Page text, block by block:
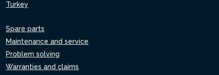
Turkey
Spare parts
Maintenance and service
Problem solving
Warranties and claims